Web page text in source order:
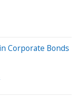
Corporate Bonds